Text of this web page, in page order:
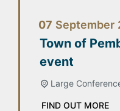
07 September
Town of
event
Large
FIND OUT MORE